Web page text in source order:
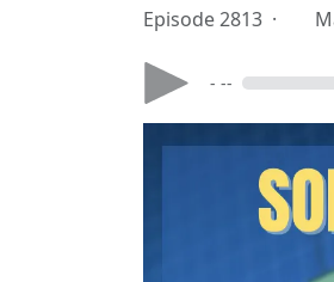
Episode 2813 ·
- --